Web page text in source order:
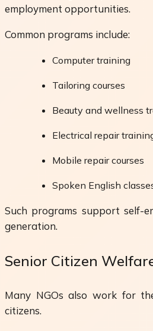
employment opportunities.
Common programs include:
Computer training
Tailoring courses
Beauty and wellness
Electrical repair
Mobile repair courses
Spoken English
Such programs support self-
generation.
Senior Citizen
Many NGOs also work for
citizens.